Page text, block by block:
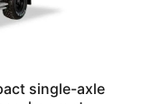
single-axle